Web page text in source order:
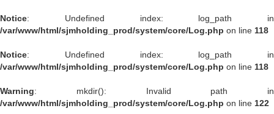
Notice: Undefined index: log_path in
/var/www/html/sjmholding_prod/system/core/Log.php on line 118
Notice: Undefined index: log_path in
/var/www/html/sjmholding_prod/system/core/Log.php on line 118
Warning: mkdir(): Invalid path in
/var/www/html/sjmholding_prod/system/core/Log.php on line 122